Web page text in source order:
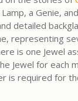
a Genie,
detailed
representing
is one Jewel
Jewel for each
is required for